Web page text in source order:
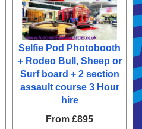
Selfie Pod Photobooth
+ Rodeo Bull, Sheep or
Surf board + 2 section
assault course 3 Hour
hire
From £895